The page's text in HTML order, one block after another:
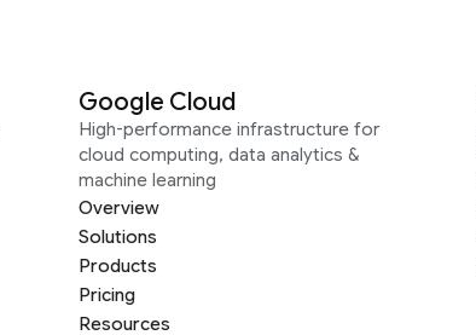
Google Cloud
High-performance infrastructure for
cloud computing, data analytics &
machine learning
Overview
Solutions
Products
Pricing
Resources